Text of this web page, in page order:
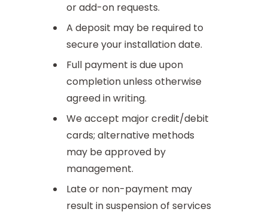
or add-on requests.
A deposit may be required to
secure your installation date.
Full payment is due upon
completion unless otherwise
agreed in writing.
We accept major credit/debit
cards; alternative methods
may be approved by
management.
Late or non-payment may
result in suspension of services